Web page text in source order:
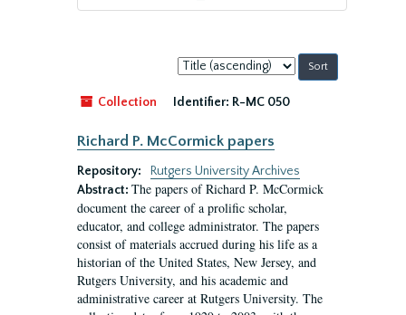
Sort
by:
Collection
Identifier: R-MC 050
Richard P. McCormick papers
Repository:
Rutgers University Archives
Abstract: The papers of Richard P. McCormick
document the career of a prolific scholar,
educator, and college administrator. The papers
consist of materials accrued during his life as a
historian of the United States, New Jersey, and
Rutgers University, and his academic and
administrative career at Rutgers University. The